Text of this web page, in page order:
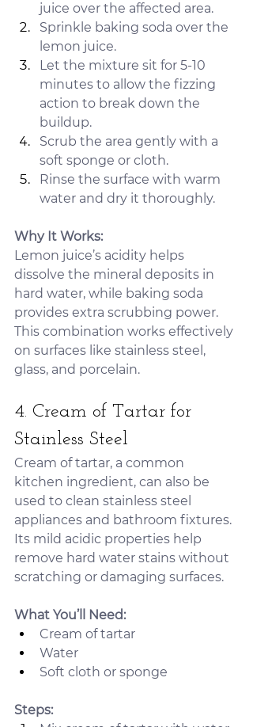
juice over the affected area.
Sprinkle baking soda over the
lemon juice.
Let the mixture sit for 5-10
minutes to allow the fizzing
action to break down the
buildup.
Scrub the area gently with a
soft sponge or cloth.
Rinse the surface with warm
water and dry it thoroughly.
Why It Works:
Lemon juice’s acidity helps
dissolve the mineral deposits in
hard water, while baking soda
provides extra scrubbing power.
This combination works effectively
on surfaces like stainless steel,
glass, and porcelain.
4. Cream of Tartar for
Stainless Steel
Cream of tartar, a common
kitchen ingredient, can also be
used to clean stainless steel
appliances and bathroom fixtures.
Its mild acidic properties help
remove hard water stains without
scratching or damaging surfaces.
What You’ll Need:
Cream of tartar
Water
Soft cloth or sponge
Steps: